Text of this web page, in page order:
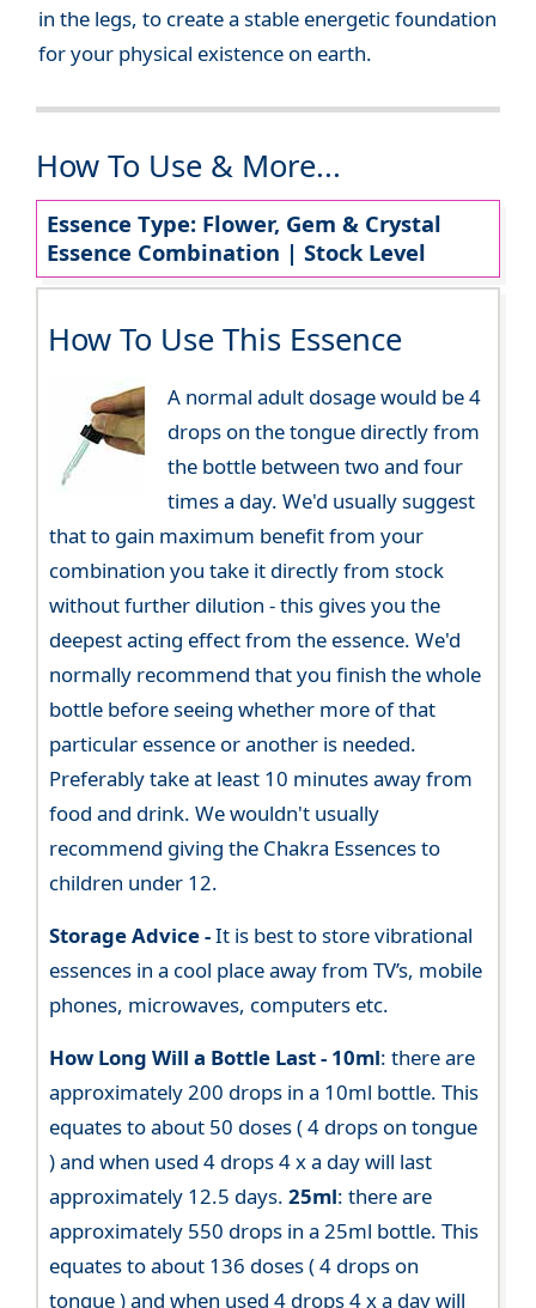
in the legs, to create a stable energetic foundation
for your physical existence on earth.
How To Use & More...
Essence Type: Flower, Gem & Crystal
Essence Combination | Stock Level
How To Use This Essence
A normal adult dosage would be 4
drops on the tongue directly from
the bottle between two and four
times a day. We'd usually suggest
that to gain maximum benefit from your
combination you take it directly from stock
without further dilution - this gives you the
deepest acting effect from the essence. We'd
normally recommend that you finish the whole
bottle before seeing whether more of that
particular essence or another is needed.
Preferably take at least 10 minutes away from
food and drink. We wouldn't usually
recommend giving the Chakra Essences to
children under 12.
Storage Advice -It is best to store vibrational
essences in a cool place away from TV’s, mobile
phones, microwaves, computers etc.
How Long Will a Bottle Last - 10ml: there are
approximately 200 drops in a 10ml bottle. This
equates to about 50 doses ( 4 drops on tongue
) and when used 4 drops 4 x a day will last
approximately 12.5 days.25ml: there are
approximately 550 drops in a 25ml bottle. This
equates to about 136 doses ( 4 drops on
tongue ) and when used 4 drops 4 x a day will